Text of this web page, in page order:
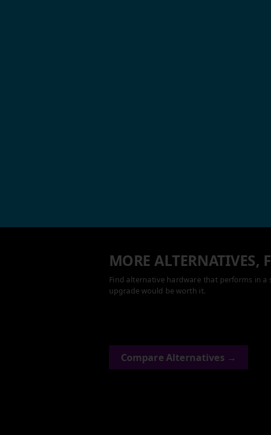
MORE ALTERNATIVES,
Find alternative hardware that performs in a
upgrade would be worth it.
Compare Alternatives →